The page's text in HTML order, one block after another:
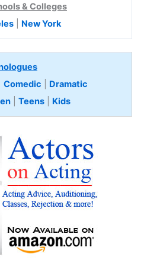
& Colleges
| New York
Comedic
Dramatic
| Teens Kids